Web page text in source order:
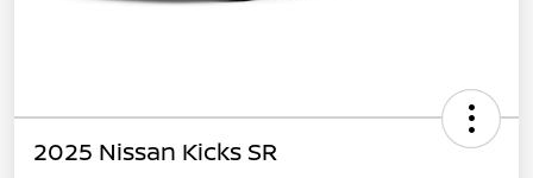
2025 Nissan Kicks SR